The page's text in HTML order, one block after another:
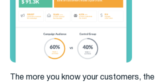
The more you know your customers,